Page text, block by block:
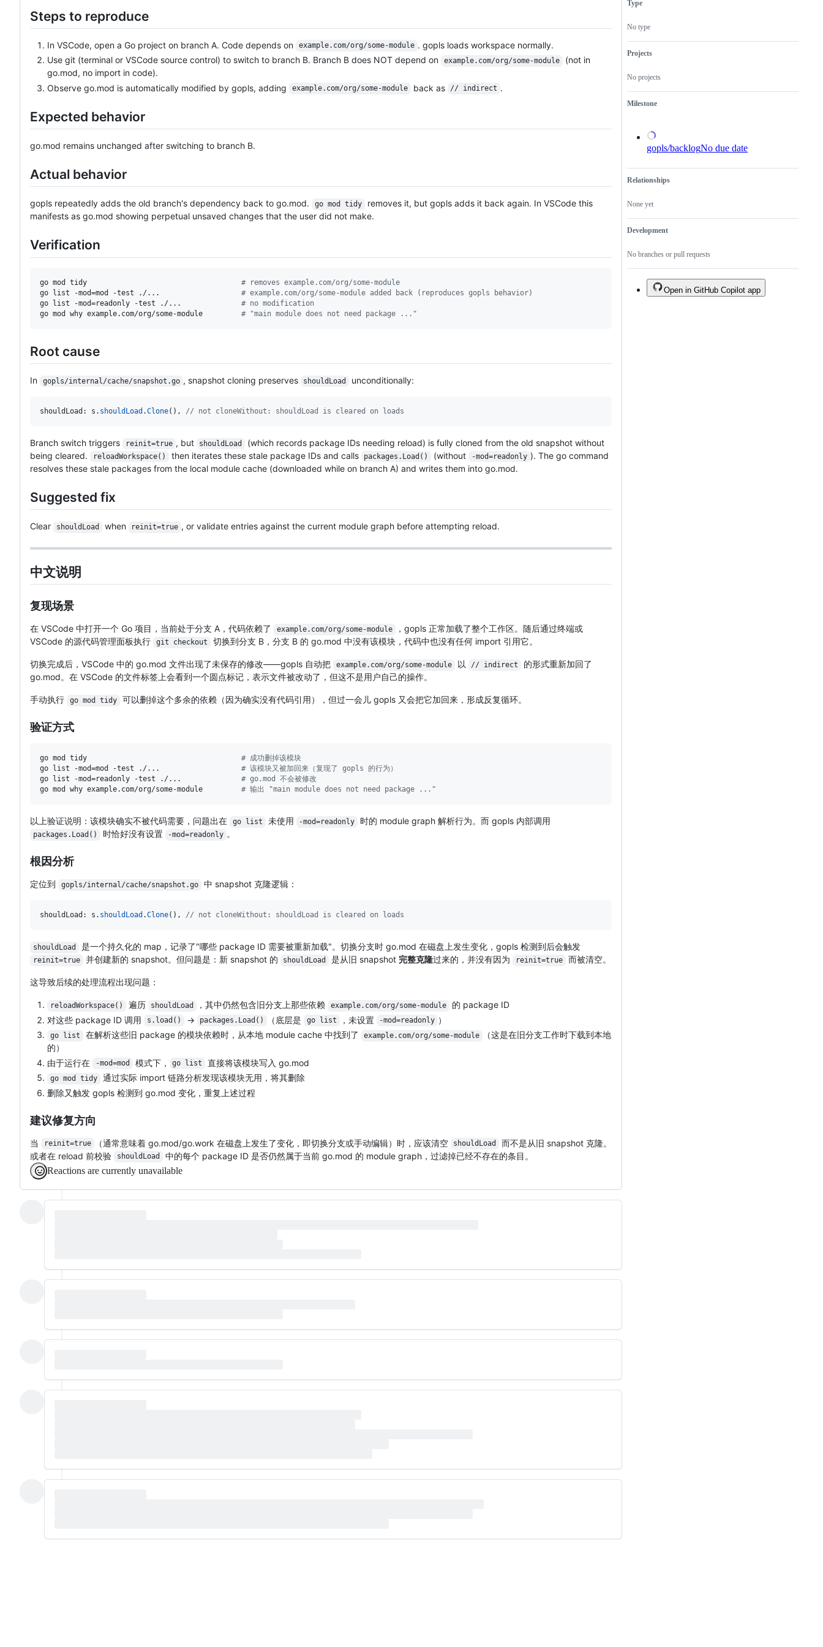
Steps to reproduce
In VSCode, open a Go project on branch A. Code depends on example.com/org/some-module . gopls loads workspace normally.
Use git (terminal or VSCode source control) to switch to branch B. Branch B does NOT depend on
example.com/org/some-module
(not in
go.mod, no import in code).
Observe go.mod is automatically modified by gopls, adding
example.com/org/some-module back as // indirect .
Expected behavior
go.mod remains unchanged after switching to branch B.
Actual behavior
gopls repeatedly adds the old branch's dependency back to go.mod. go mod tidy
removes it, but gopls adds it back again. In VSCode this
manifests as go.mod showing perpetual unsaved changes that the user did not make.
Verification
go mod tidy # removes example.com/org/some-module
go list -mod=mod -test ./... # example.com/org/some-module added back (reproduces gopls behavior)
go list -mod=readonly -test ./... # no modification
go mod why example.com/org/some-module # "main module does not need package ..."
Root cause
In gopls/internal/cache/snapshot.go , snapshot cloning preserves shouldLoad unconditionally:
shouldLoad : s . shouldLoad .Clone(), // not cloneWithout: shouldLoad is cleared on loads
Branch switch triggers reinit=true , but shouldLoad
(which records package IDs needing reload) is fully cloned from the old snapshot without
being cleared.
reloadWorkspace() then iterates these stale package IDs and calls packages.Load() (without -mod=readonly ). The go command
resolves these stale packages from the local module cache (downloaded while on branch A) and writes them into go.mod.
Suggested fix
Clear shouldLoad when reinit=true , or validate entries against the current module graph before attempting reload.
中文说明
复现场景
在 VSCode 中打开一个 Go 项目，当前处于分支 A，代码依赖了 example.com/org/some-module
，gopls 正常加载了整个工作区。随后通过终端或
VSCode 的源代码管理面板执行
git checkout 切换到分支 B，分支 B 的 go.mod 中没有该模块，代码中也没有任何 import 引用它。
切换完成后，VSCode 中的 go.mod 文件出现了未保存的修改——gopls 自动把 example.com/org/some-module 以 // indirect
的形式重新加回了
go.mod。在 VSCode 的文件标签上会看到一个圆点标记，表示文件被改动了，但这不是用户自己的操作。
手动执行 go mod tidy 可以删掉这个多余的依赖（因为确实没有代码引用），但过一会儿 gopls 又会把它加回来，形成反复循环。
验证方式
go mod tidy # 成功删掉该模块
go list -mod=mod -test ./... # 该模块又被加回来（复现了 gopls 的行为）
go list -mod=readonly -test ./... # go.mod 不会被修改
go mod why example.com/org/some-module # 输出 "main module does not need package ..."
以上验证说明：该模块确实不被代码需要，问题出在 go list 未使用 -mod=readonly 时的 module graph 解析行为。而 gopls 内部调用
packages.Load() 时恰好没有设置 -mod=readonly 。
根因分析
定位到 gopls/internal/cache/snapshot.go 中 snapshot 克隆逻辑：
shouldLoad : s . shouldLoad .Clone(), // not cloneWithout: shouldLoad is cleared on loads
shouldLoad 是一个持久化的 map，记录了"哪些 package ID 需要被重新加载"。切换分支时 go.mod 在磁盘上发生变化，gopls 检测到后会触发
reinit=true 并创建新的 snapshot。但问题是：新 snapshot 的 shouldLoad 是从旧 snapshot 完整克隆过来的，并没有因为 reinit=true 而被清空。
这导致后续的处理流程出现问题：
reloadWorkspace() 遍历 shouldLoad ，其中仍然包含旧分支上那些依赖 example.com/org/some-module
的 package ID
对这些 package ID 调用
s.load() → packages.Load() （底层是 go list ，未设置 -mod=readonly ）
go list 在解析这些旧 package 的模块依赖时，从本地 module cache 中找到了 example.com/org/some-module
（这是在旧分支工作时下载到本地
的）
由于运行在
-mod=mod 模式下， go list 直接将该模块写入 go.mod
go mod tidy
通过实际 import 链路分析发现该模块无用，将其删除
删除又触发 gopls 检测到 go.mod 变化，重复上述过程
建议修复方向
当 reinit=true （通常意味着 go.mod/go.work 在磁盘上发生了变化，即切换分支或手动编辑）时，应该清空 shouldLoad
而不是从旧 snapshot 克隆。
或者在 reload 前校验
shouldLoad
中的每个 package ID 是否仍然属于当前 go.mod 的 module graph，过滤掉已经不存在的条目。
Reactions are currently unavailable
Go
tools
gopls.
Type
No type
Projects
No projects
Milestone
gopls/backlogNo due date
Relationships
None yet
Development
No branches or pull requests
Open in GitHub Copilot app